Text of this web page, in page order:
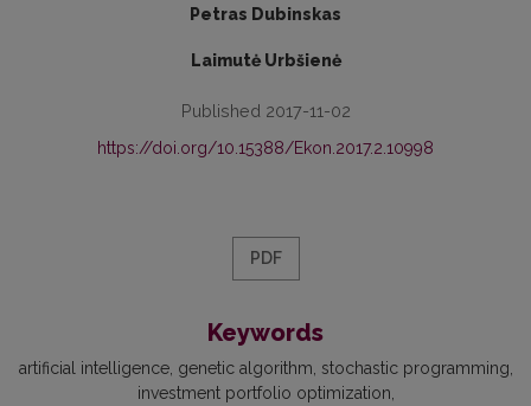
Petras Dubinskas
Laimutė Urbšienė
Published 2017-11-02
https://doi.org/10.15388/Ekon.2017.2.10998
PDF
Keywords
artificial intelligence genetic algorithm stochastic programming
investment portfolio optimization